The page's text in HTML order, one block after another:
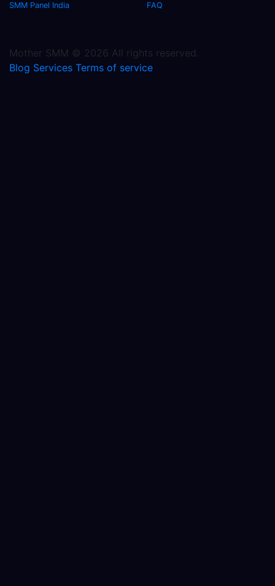
SMM Panel India
FAQ
Mother SMM © 2026 All rights reserved.
Blog Services Terms of service